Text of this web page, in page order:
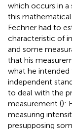
which occurs in a
this
Fechner had to
characteristic of
and some
that his
what he intended
independent
to deal with the
measurement ():
measuring
presupposing